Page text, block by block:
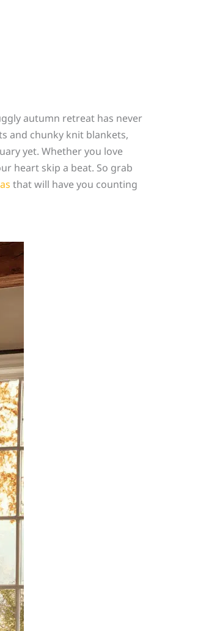
autumn retreat has never
and chunky knit blankets,
yet. Whether you love
heart skip a beat. So grab
that will have you counting